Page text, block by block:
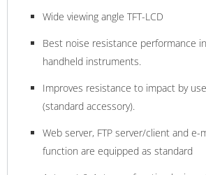
Wide viewing angle TFT-LCD
Best noise resistance performance
handheld instruments.
Improves resistance to impact by
(standard accessory).
Web server, FTP server/client and e-
function are equipped as standard